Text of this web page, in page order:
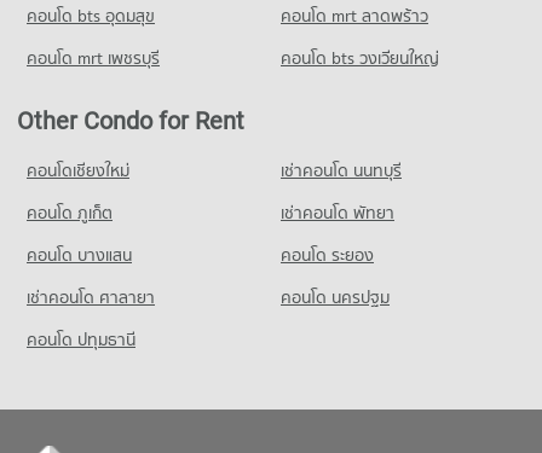
766 properties for sale
Condo Khlong Kacha School
Condo for Rent Khlong Kacha School
5,450 properties for rent
2,411 properties for sale
Condo Udom Kasem Business
PROJECT_COUNT
Condo for Rent Udom Kasem Business
3,185 properties for rent
1,477 properties for sale
Condo for Sale Makro Head Office
777 properties for sale
Condo for Rent near Golden Place Rama 9
8,345 properties for rent
3,891 properties for sale
คอนโด bts อุดมสุข
คอนโด mrt ลาดพร้าว
คอนโด mrt เพชรบุรี
คอนโด bts วงเวียนใหญ่
Other Condo for Rent
คอนโดเชียงใหม่
เช่าคอนโด นนทบุรี
คอนโด ภูเก็ต
เช่าคอนโด พัทยา
คอนโด บางแสน
คอนโด ระยอง
เช่าคอนโด ศาลายา
คอนโด นครปฐม
คอนโด ปทุมธานี